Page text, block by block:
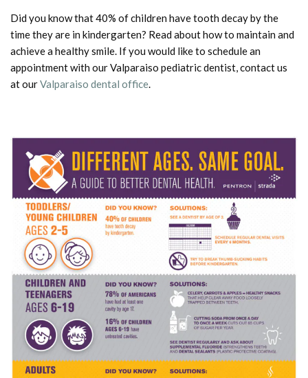
Did you know that 40% of children have tooth decay by the
time they are in kindergarten? Read about how to maintain and
achieve a healthy smile. If you would like to schedule an
appointment with our Valparaiso pediatric dentist, contact us
at ourValparaiso dental office.